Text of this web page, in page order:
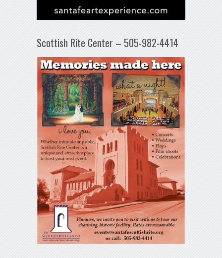
Scottish Rite Center – 505-982-4414